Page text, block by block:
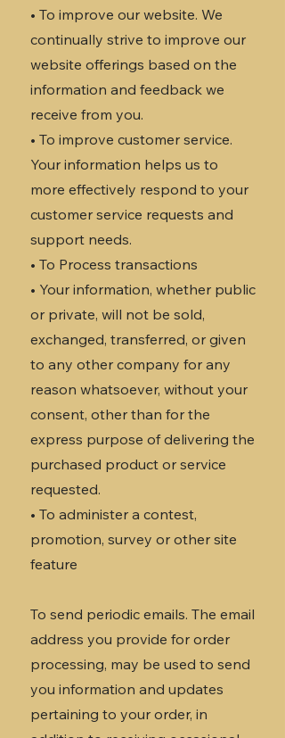
• To improve our website. We
continually strive to improve our
website offerings based on the
information and feedback we
receive from you.
• To improve customer service.
Your information helps us to
more effectively respond to your
customer service requests and
support needs.
• To Process transactions
• Your information, whether public
or private, will not be sold,
exchanged, transferred, or given
to any other company for any
reason whatsoever, without your
consent, other than for the
express purpose of delivering the
purchased product or service
requested.
• To administer a contest,
promotion, survey or other site
feature
To send periodic emails. The email
address you provide for order
processing, may be used to send
you information and updates
pertaining to your order, in